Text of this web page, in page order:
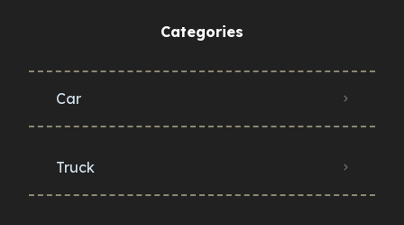
Categories
Car
Truck